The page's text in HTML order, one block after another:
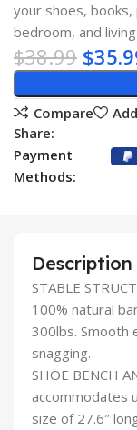
your shoes,
bedroom, and
$38.99 $
Compare
Share:
Payment
Methods:
Description
STABLE
100% natural
300lbs. Smooth
snagging.
SHOE BENCH
accommodates
size of 27.6″